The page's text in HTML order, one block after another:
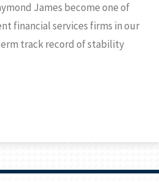
James become one of
financial services firms in our
track record of stability